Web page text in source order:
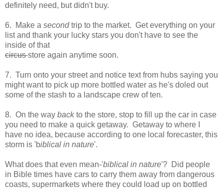
definitely need, but didn't buy.
6. Make a secondtrip to the market. Get everything on your
list and thank your lucky stars you don't have to see the
inside of that
circusstore again anytime soon.
7. Turn onto your street and notice text from hubs saying you
might want to pick up more bottled water as he's doled out
some of the stash to a landscape crew of ten.
8. On the way backto the store, stop to fill up the car in case
you need to make a quick getaway. Getaway to where I
have no idea, because according to one local forecaster, this
storm is 'biblical in nature'.
What does that even mean-'biblical in nature'? Did people
in Bible times have cars to carry them away from dangerous
coasts, supermarkets where they could load up on bottled